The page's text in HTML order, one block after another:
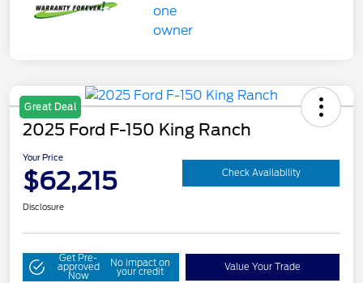
Great Deal
2025 Ford F-150 King Ranch
Your Price
$62,215 Check Availability
Disclosure
Get Pre-
approved
Now
No impact on
your credit Value Your Trade